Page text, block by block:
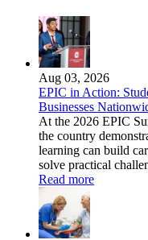
Aug 03, 2026
EPIC in Action:
Businesses
At the 2026 EPIC
the country
learning can build
solve practical
Read more